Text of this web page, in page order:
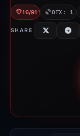
16/91 VT OTX: 1
SHARE